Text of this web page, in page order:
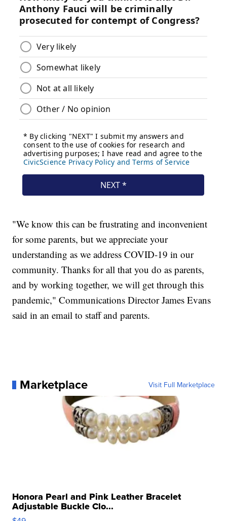
"We know this can be frustrating and inconvenient
for some parents, but we appreciate your
understanding as we address COVID-19 in our
community. Thanks for all that you do as parents,
and by working together, we will get through this
pandemic," Communications Director James Evans
said in an email to staff and parents.
Marketplace Visit Full Marketplace
Honora Pearl and Pink Leather Bracelet
Adjustable Buckle Clo...